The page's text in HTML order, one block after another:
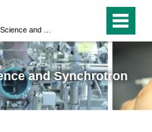
and Synchrotron